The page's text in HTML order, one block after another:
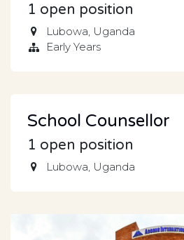
1 open position
Lubowa, Uganda
Early Years
School Counsellor
1 open position
Lubowa, Uganda